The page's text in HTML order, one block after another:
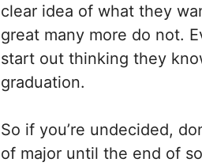
clear idea of what they
great many more do not.
start out thinking they
graduation.
So if you’re undecided,
of major until the end of